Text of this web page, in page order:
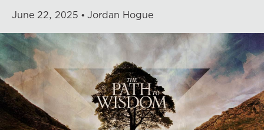
June 22, 2025 Jordan Hogue